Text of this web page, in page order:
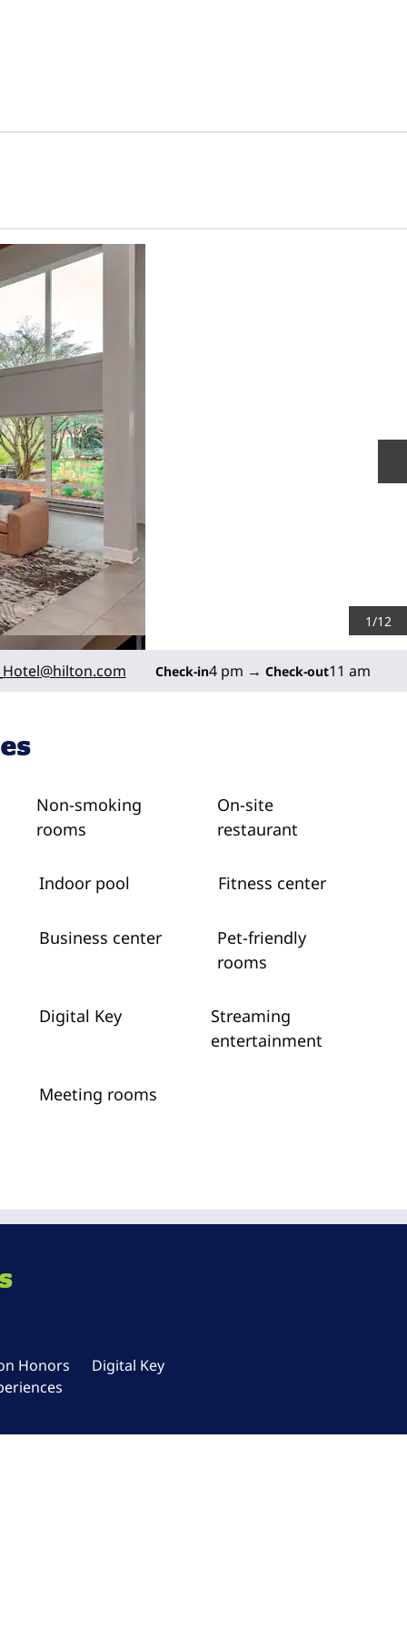
1/12
@hilton.com Check-in4 pm → Check-out11 am
Non-smoking
rooms
On-site
restaurant
Indoor pool Fitness center
Business center
Pet-friendly
rooms
Digital Key
Streaming
entertainment
Meeting rooms
Honors
Digital Key